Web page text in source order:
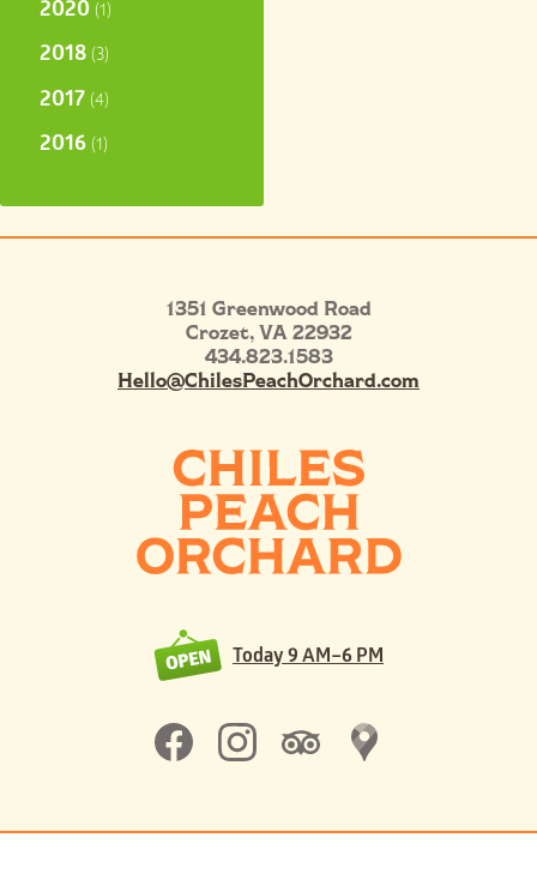
2020 (1)
2018 (3)
2017 (4)
2016 (1)
1351 Greenwood Road
Crozet,VA22932
434.823.1583
Hello@ChilesPeachOrchard.com
Today 9 AM–6 PM